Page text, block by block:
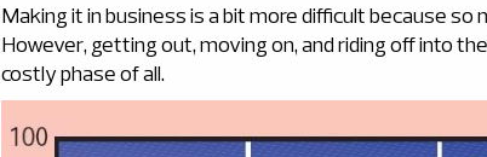
Making it in business is a bit more difficult because so
However, getting out, moving on, and riding off into
costly phase of all.